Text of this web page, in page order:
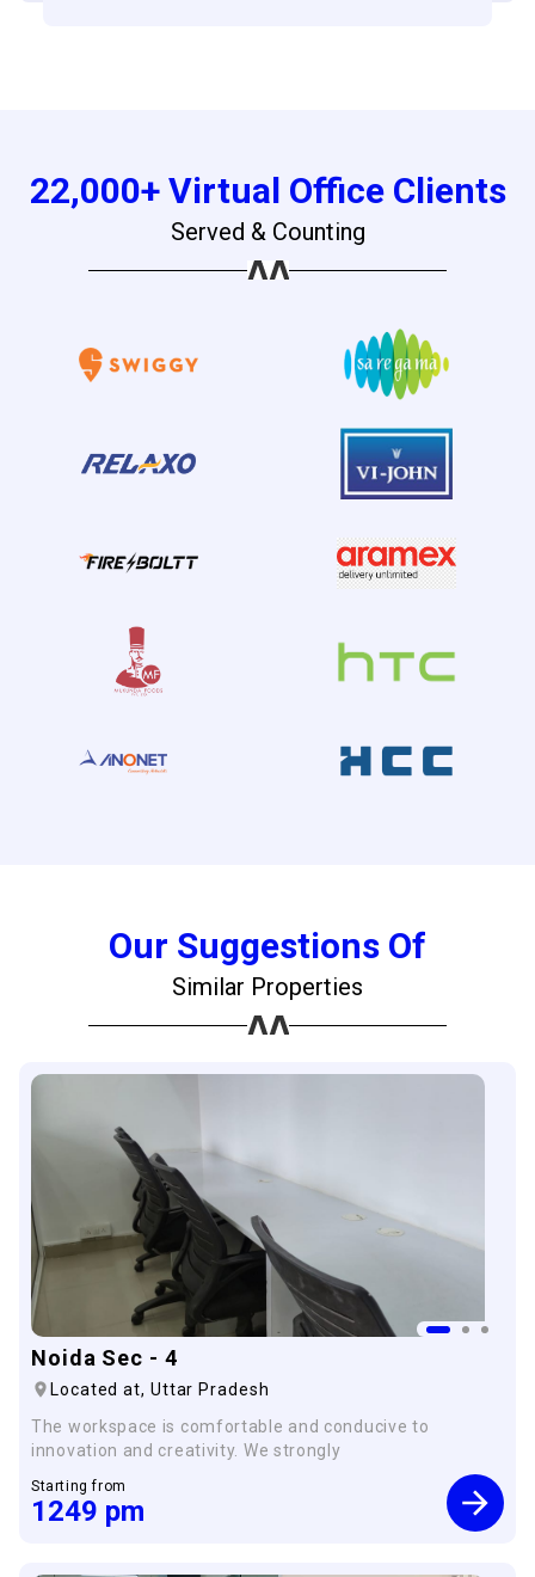
22,000+ Virtual Office Clients
Served & Counting
Our Suggestions Of
Similar Properties
Noida Sec - 4
Located at, Uttar Pradesh
The workspace is comfortable and conducive to
innovation and creativity. We strongly
Starting from
1249 pm
×